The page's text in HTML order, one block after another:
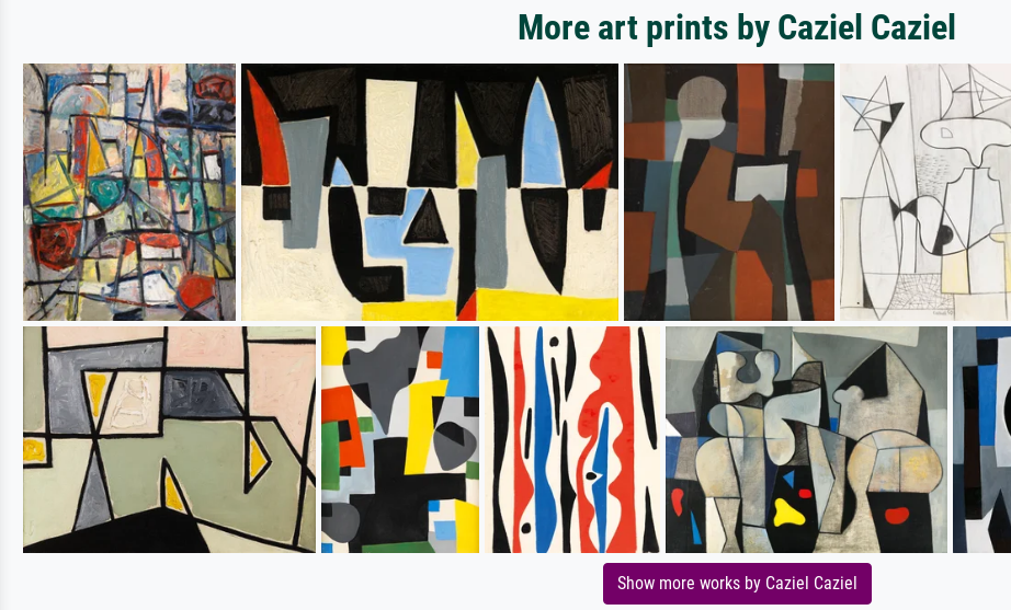
More art prints by Caziel Caziel
Show more works by Caziel Caziel